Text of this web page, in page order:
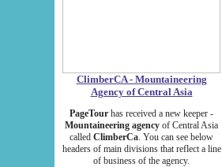
ClimberCA - Mountaineering
Agency of Central Asia
PageTour has received a new keeper -
Mountaineering agency of Central Asia
called ClimberCa. You can see below
headers of main divisions that reflect a line
of business of the agency.